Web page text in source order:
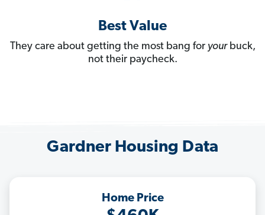
Best Value
They care about getting the most bang for yourbuck,
not their paycheck.
Gardner Housing Data
Home Price